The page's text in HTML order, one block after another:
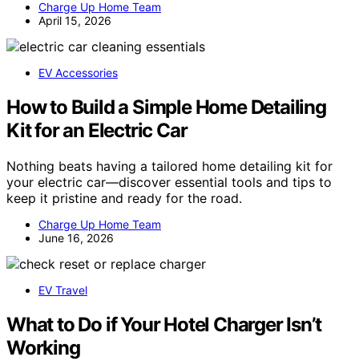
Charge Up Home Team
April 15, 2026
EV Accessories
How to Build a Simple Home Detailing
Kit for an Electric Car
Nothing beats having a tailored home detailing kit for
your electric car—discover essential tools and tips to
keep it pristine and ready for the road.
Charge Up Home Team
June 16, 2026
EV Travel
What to Do if Your Hotel Charger Isn’t
Working